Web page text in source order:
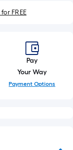
FREE
Pay
Your Way
Payment Options